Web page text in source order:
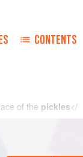
CONTENTS
of the pickles</